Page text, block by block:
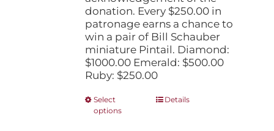
donation. Every $250.00 in
patronage earns a chance to
win a pair of Bill Schauber
miniature Pintail. Diamond:
$1000.00 Emerald: $500.00
Ruby: $250.00
Select
options
ThisDetails